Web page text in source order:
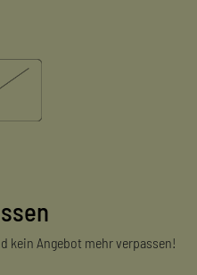
kein Angebot mehr verpassen!